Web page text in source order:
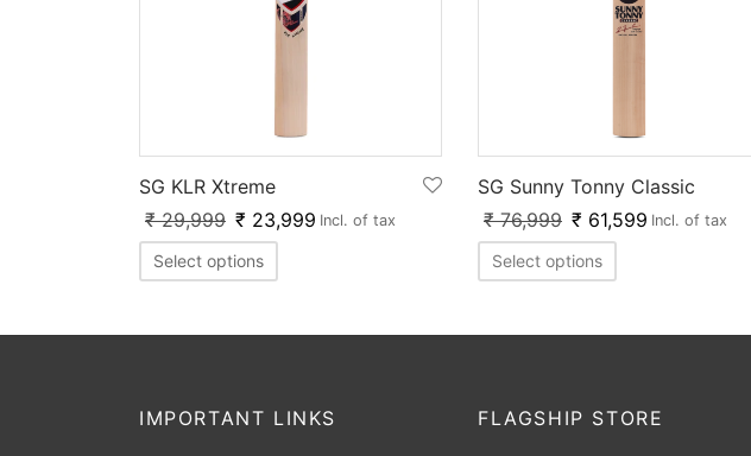
SG KLR Xtreme
₹29,999 ₹ 23,999 Incl. of tax
Select options
SG Sunny Tonny Classic
₹76,999 ₹ 61,599 Incl. of tax
Select options
IMPORTANT LINKS FLAGSHIP STORE